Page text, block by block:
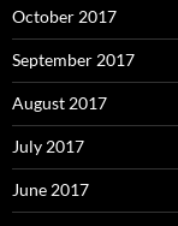
October 2017
September 2017
August 2017
July 2017
June 2017